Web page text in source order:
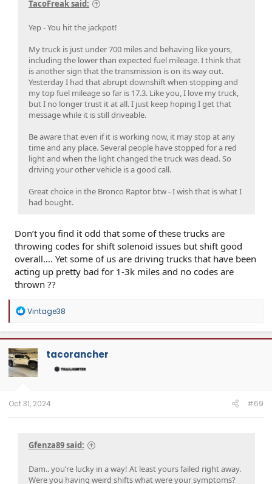
TacoFreak said:
Yep - You hit the jackpot!
My truck is just under 700 miles and behaving like yours,
including the lower than expected fuel mileage. I think that
is another sign that the transmission is on its way out.
Yesterday I had that abrupt downshift when stopping and
my top fuel mileage so far is 17.3. Like you, I love my truck,
but I no longer trust it at all. I just keep hoping I get that
message while it is still driveable.
Be aware that even if it is working now, it may stop at any
time and any place. Several people have stopped for a red
light and when the light changed the truck was dead. So
driving your other vehicle is a good call.
Great choice in the Bronco Raptor btw - I wish that is what I
had bought.
Don’t you find it odd that some of these trucks are
throwing codes for shift solenoid issues but shift good
overall…. Yet some of us are driving trucks that have been
acting up pretty bad for 1-3k miles and no codes are
thrown ??
R
a
c
t
i
o
n
Vintage38
tacorancher
Oct 31, 2024 #69
Gfenza89 said:
Dam.. you’re lucky in a way! At least yours failed right away.
Were you having weird shifts what were your symptoms?